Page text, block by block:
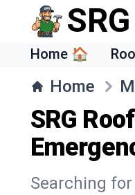
Home 🏠
Home
SRG
Searching for